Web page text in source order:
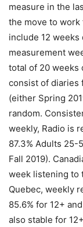
measure in the
the move to work
include 12 weeks
measurement
total of 20 weeks
consist of diaries
(either Spring
random.
weekly, Radio is
87.3% Adults 25-
Fall 2019).
week listening to
Quebec, weekly
85.6% for 12+
also stable for